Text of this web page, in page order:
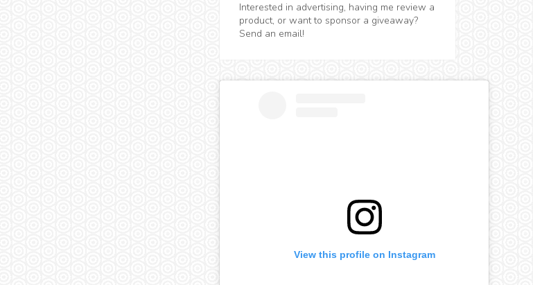
Interested in advertising, having me review a
product, or want to sponsor a giveaway?
Send an email!
View this profile on Instagram